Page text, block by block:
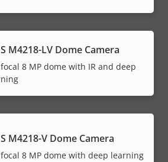
M4218-LV Dome Camera
8 MP dome with IR and deep
M4218-V Dome Camera
8 MP dome with deep learning